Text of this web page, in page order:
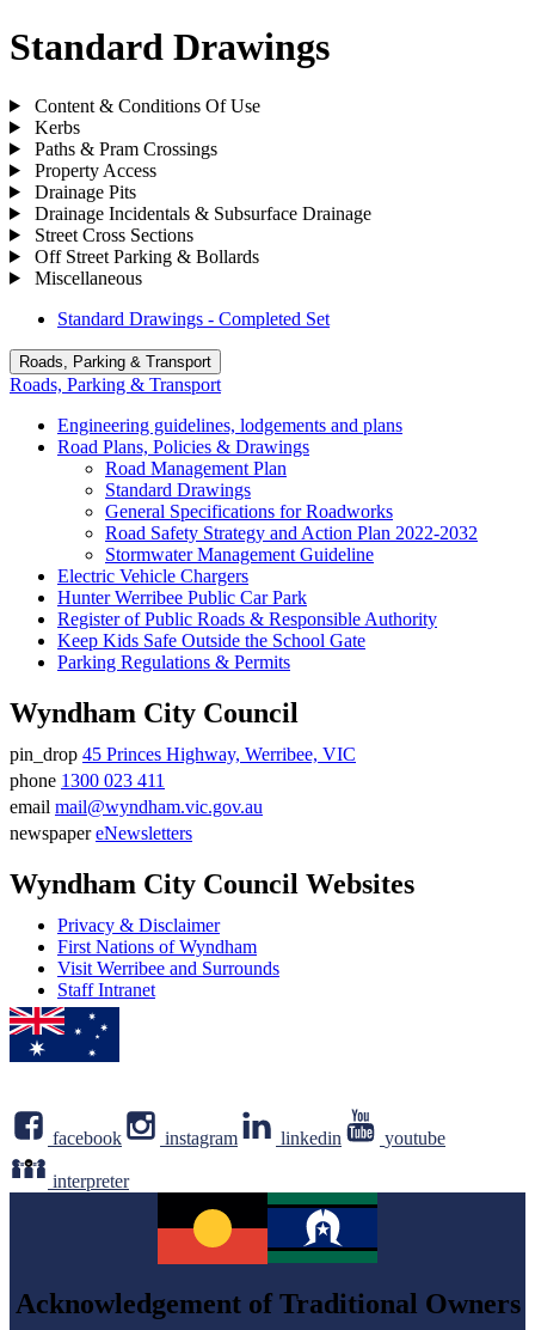
Standard Drawings
Content & Conditions Of Use
Kerbs
Paths & Pram Crossings
Property Access
Drainage Pits
Drainage Incidentals & Subsurface Drainage
Street Cross Sections
Off Street Parking & Bollards
Miscellaneous
Standard Drawings - Completed Set
Roads, Parking & Transport
Roads, Parking & Transport
Engineering guidelines, lodgements and plans
Road Plans, Policies & Drawings
Road Management Plan
Standard Drawings
General Specifications for Roadworks
Road Safety Strategy and Action Plan 2022-2032
Stormwater Management Guideline
Electric Vehicle Chargers
Hunter Werribee Public Car Park
Register of Public Roads & Responsible Authority
Keep Kids Safe Outside the School Gate
Parking Regulations & Permits
Wyndham City Council
Address
pin_drop 45 Princes Highway, Werribee, VIC
Phone
number
phone 1300 023 411
Email
email mail@wyndham.vic.gov.au
newspaper eNewsletters
Wyndham City Council Websites
Privacy & Disclaimer
First Nations of Wyndham
Visit Werribee and Surrounds
Staff Intranet
facebook instagram linkedin youtube
interpreter
Acknowledgement of Traditional Owners